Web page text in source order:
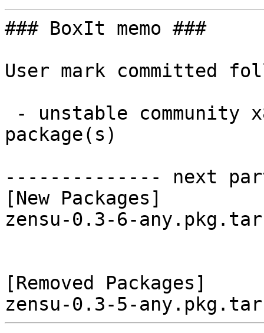
### BoxIt memo ###
User mark committed
package(s)
-------------- next
[New Packages]
zensu-0.3-6-
[Removed Packages]